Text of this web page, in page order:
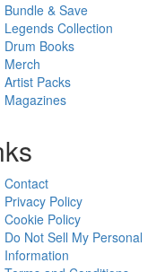
Bundle & Save
Legends Collection
Drum Books
Merch
Artist Packs
Magazines
Contact
Privacy Policy
Cookie Policy
Do Not Sell My Personal
Information